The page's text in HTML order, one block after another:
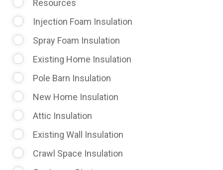
Resources
Injection Foam Insulation
Spray Foam Insulation
Existing Home Insulation
Pole Barn Insulation
New Home Insulation
Attic Insulation
Existing Wall Insulation
Crawl Space Insulation